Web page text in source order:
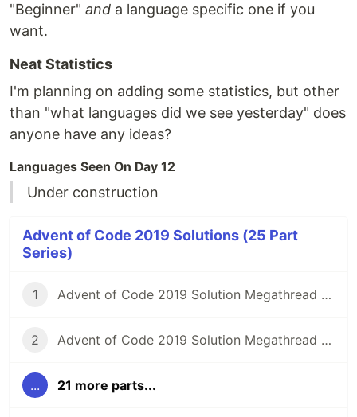
"Beginner" and a language specific one if you
want.
Neat Statistics
I'm planning on adding some statistics, but other
than "what languages did we see yesterday" does
anyone have any ideas?
Languages Seen On Day 12
Under construction
Advent of Code 2019 Solutions (25 Part
Series)
1 Advent of Code 2019 Solution Megathread - Day 1: The Tyranny of the Rocket Equation
2 Advent of Code 2019 Solution Megathread - Day 2: 1202 Program Alarm
... 21 more parts...